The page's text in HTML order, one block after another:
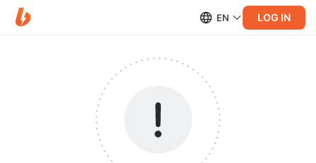
EN LOG IN